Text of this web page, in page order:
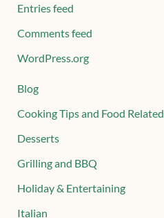
Entries feed
Comments feed
WordPress.org
Blog
Cooking Tips and Food Related
Desserts
Grilling and BBQ
Holiday & Entertaining
Italian